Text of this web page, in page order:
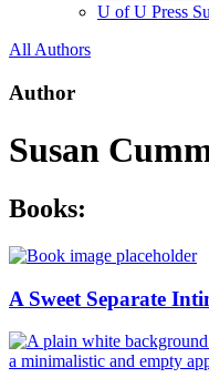
U of U Press
All Authors
Author
Susan
Books:
A Sweet Separate